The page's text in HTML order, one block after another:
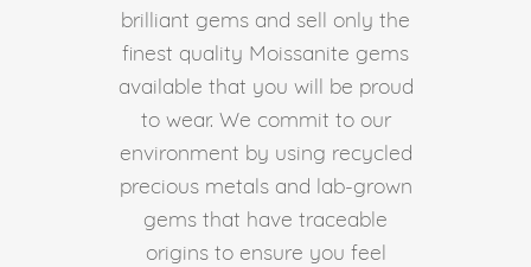
brilliant gems and sell only the
finest quality Moissanite gems
available that you will be proud
to wear. We commit to our
environment by using recycled
precious metals and lab-grown
gems that have traceable
origins to ensure you feel